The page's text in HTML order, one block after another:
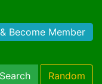
Become Member
Search Random